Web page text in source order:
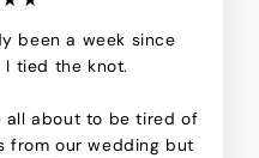
been a week since
I tied the knot.
all about to be tired of
from our wedding but